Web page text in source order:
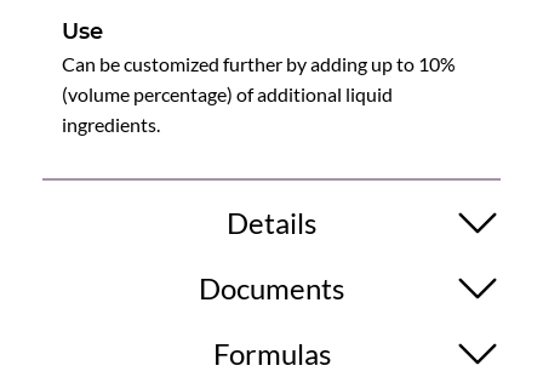
Use
Can be customized further by adding up to 10%
(volume percentage) of additional liquid
ingredients.
Details
Documents
Formulas